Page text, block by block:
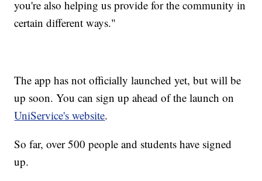
you're also helping us provide for the community in
certain different ways."
The app has not officially launched yet, but will be
up soon. You can sign up ahead of the launch on
UniService's website.
So far, over 500 people and students have signed
up.